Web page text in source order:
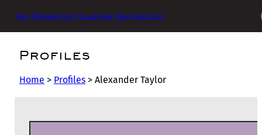
The Friends of Glasgow Necropolis
Profiles
Home > Profiles > Alexander Taylor